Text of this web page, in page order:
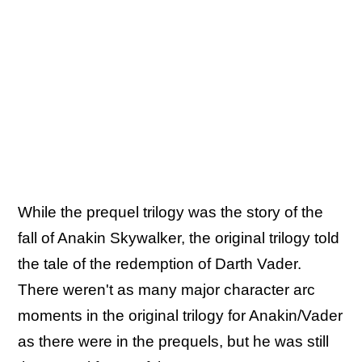
While the prequel trilogy was the story of the
fall of Anakin Skywalker, the original trilogy told
the tale of the redemption of Darth Vader.
There weren't as many major character arc
moments in the original trilogy for Anakin/Vader
as there were in the prequels, but he was still